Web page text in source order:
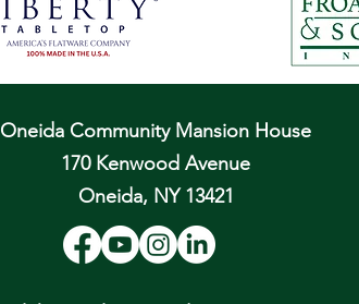
Oneida Community Mansion House
170 Kenwood Avenue
Oneida, NY 13421